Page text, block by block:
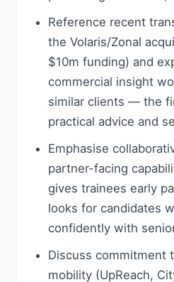
Reference recent
the Volaris/Zonal
$10m funding) and
commercial insight
similar clients — the
practical advice and
Emphasise
partner-facing
gives trainees early
looks for candidates
confidently with
Discuss commitment
mobility (UpReach,